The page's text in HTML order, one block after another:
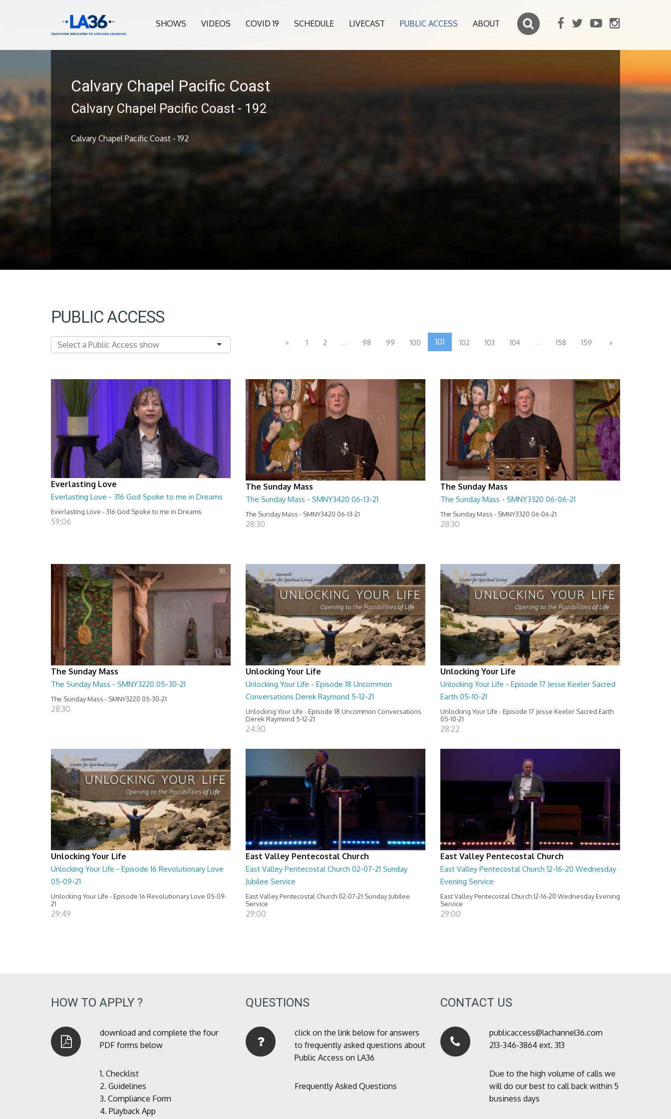
SHOWS VIDEOS COVID 19 SCHEDULE LIVECAST PUBLIC ACCESS ABOUT
Calvary Chapel Pacific Coast
Calvary Chapel Pacific Coast - 192
Calvary Chapel Pacific Coast - 192
PUBLIC ACCESS
« 1 2 ... 98 99 100 101 102 103 104 ... 158 159 »
Everlasting Love
Everlasting Love - 316 God Spoke to me in Dreams
Everlasting Love - 316 God Spoke to me in Dreams
59:06
The Sunday Mass
The Sunday Mass - SMNY3420 06-13-21
The Sunday Mass - SMNY3420 06-13-21
28:30
The Sunday Mass
The Sunday Mass - SMNY3320 06-06-21
The Sunday Mass - SMNY3320 06-06-21
28:30
The Sunday Mass
The Sunday Mass - SMNY3220 05-30-21
The Sunday Mass - SMNY3220 05-30-21
28:30
Unlocking Your Life
Unlocking Your Life - Episode 18 Uncommon
Conversations Derek Raymond 5-12-21
Unlocking Your Life - Episode 18 Uncommon Conversations
Derek Raymond 5-12-21
24:30
Unlocking Your Life
Unlocking Your Life - Episode 17 Jesse Keeler Sacred
Earth 05-10-21
Unlocking Your Life - Episode 17 Jesse Keeler Sacred Earth
05-10-21
28:22
Unlocking Your Life
Unlocking Your Life - Episode 16 Revolutionary Love
05-09-21
Unlocking Your Life - Episode 16 Revolutionary Love 05-09-
21
29:49
East Valley Pentecostal Church
East Valley Pentecostal Church 02-07-21 Sunday
Jubilee Service
East Valley Pentecostal Church 02-07-21 Sunday Jubilee
Service
29:00
East Valley Pentecostal Church
East Valley Pentecostal Church 12-16-20 Wednesday
Evening Service
East Valley Pentecostal Church 12-16-20 Wednesday Evening
Service
29:00
HOW TO APPLY ?
download and complete the four
PDF forms below
1. Checklist
2. Guidelines
3. Compliance Form
4. Playback App
QUESTIONS
click on the link below for answers
to frequently asked questions about
Public Access on LA36
Frequently Asked Questions
CONTACT US
publicaccess@lachannel36.com
213-346-3864 ext. 313
Due to the high volume of calls we
will do our best to call back within 5
business days